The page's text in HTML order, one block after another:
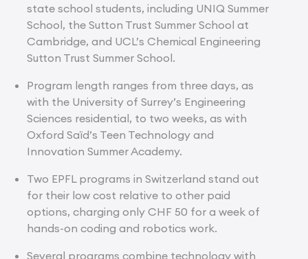
state school students, including UNIQ Summer
School, the Sutton Trust Summer School at
Cambridge, and UCL’s Chemical Engineering
Sutton Trust Summer School.
Program length ranges from three days, as
with the University of Surrey’s Engineering
Sciences residential, to two weeks, as with
Oxford Saïd’s Teen Technology and
Innovation Summer Academy.
Two EPFL programs in Switzerland stand out
for their low cost relative to other paid
options, charging only CHF 50 for a week of
hands-on coding and robotics work.
Several programs combine technology with